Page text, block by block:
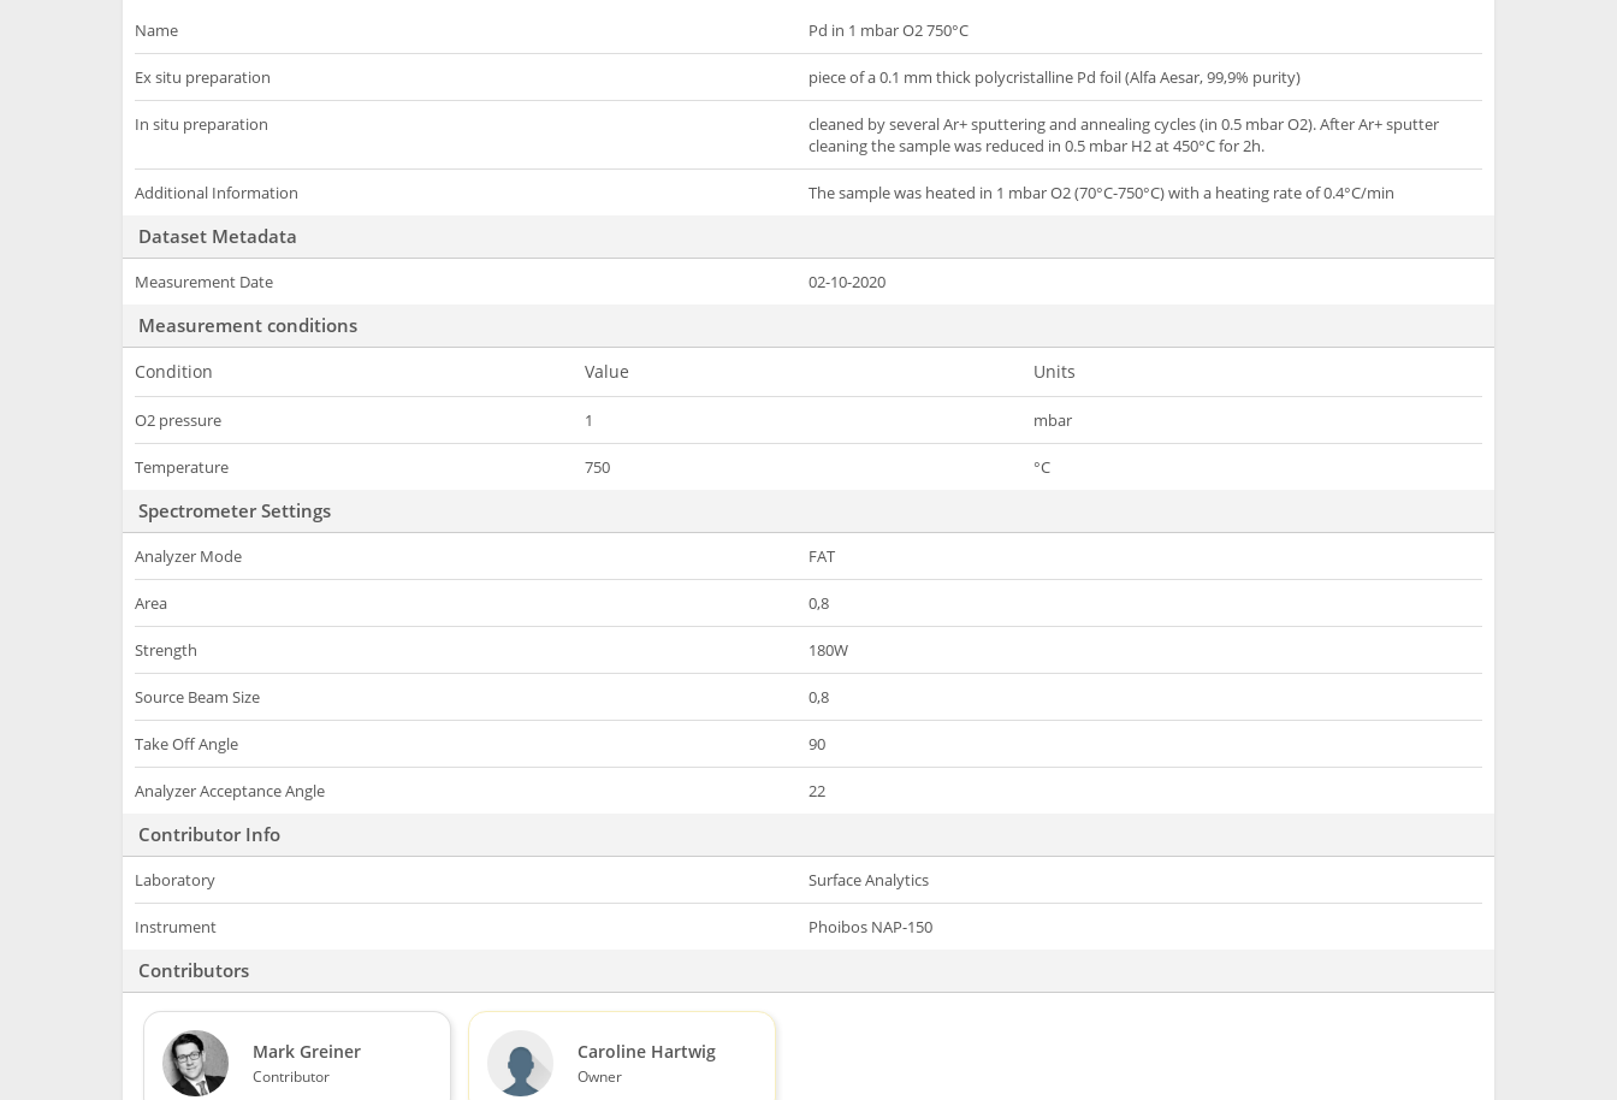
Name Pd in 1 mbar O2 750°C
Ex situ preparation piece of a 0.1 mm thick polycristalline Pd foil (Alfa Aesar, 99,9% purity)
In situ preparation
cleaned by several Ar+ sputtering and annealing cycles (in 0.5 mbar O2). After Ar+ sputter
cleaning the sample was reduced in 0.5 mbar H2 at 450°C for 2h.
Additional Information The sample was heated in 1 mbar O2 (70°C-750°C) with a heating rate of 0.4°C/min
Dataset Metadata
Measurement Date 02-10-2020
Measurement conditions
Condition Value Units
O2 pressure 1 mbar
Temperature 750 °C
Spectrometer Settings
Analyzer Mode FAT
Area 0,8
Strength 180W
Source Beam Size 0,8
Take Off Angle 90
Analyzer Acceptance Angle 22
Contributor Info
Laboratory Surface Analytics
Instrument Phoibos NAP-150
Contributors
Mark Greiner
Contributor
Caroline Hartwig
Owner